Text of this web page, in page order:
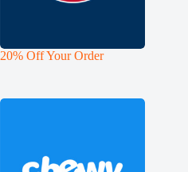
20% Off Your Order